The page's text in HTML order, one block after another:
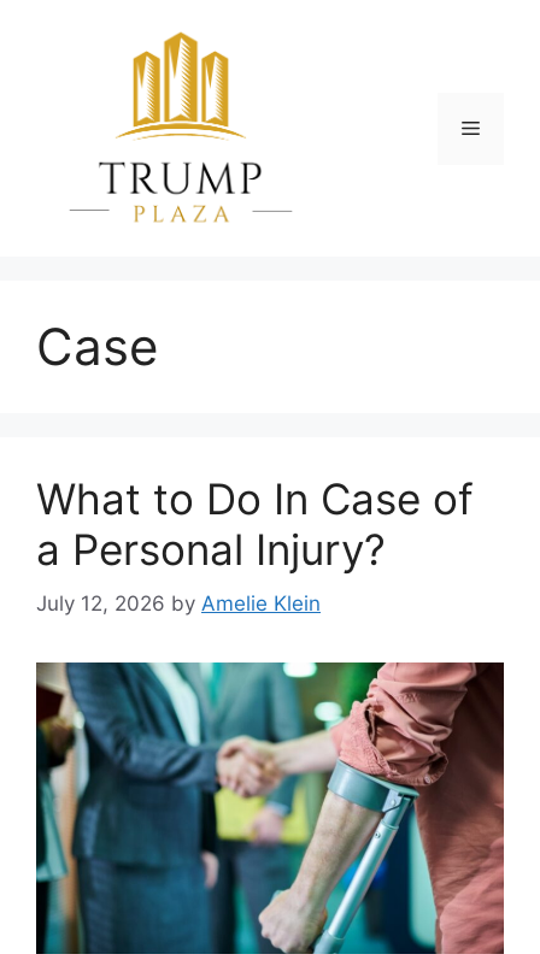
Menu
Case
What to Do In Case of
a Personal Injury?
July 12, 2026 by Amelie Klein